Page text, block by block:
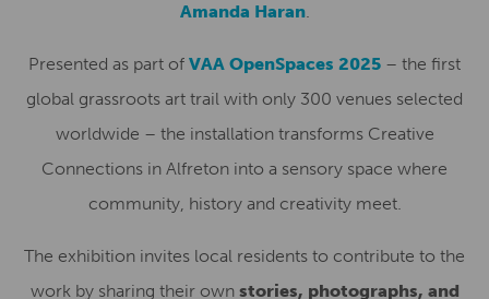
Amanda Haran.
Presented as part of VAA OpenSpaces 2025 – the first
global grassroots art trail with only 300 venues selected
worldwide – the installation transforms Creative
Connections in Alfreton into a sensory space where
community, history and creativity meet.
The exhibition invites local residents to contribute to the
work by sharing their own stories, photographs, and